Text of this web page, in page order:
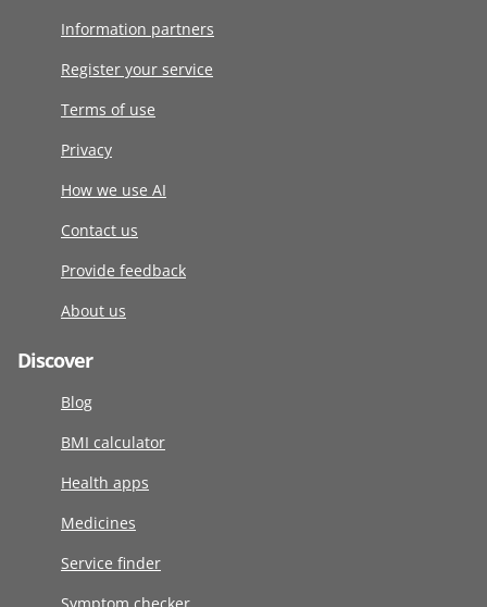
Information partners
Register your service
Terms of use
Privacy
How we use AI
Contact us
Provide feedback
About us
Discover
Blog
BMI calculator
Health apps
Medicines
Service finder